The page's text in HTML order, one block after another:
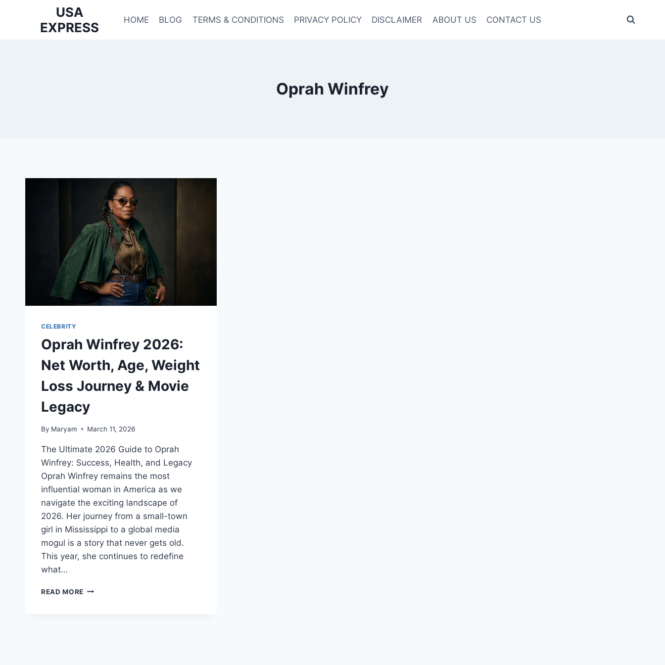
USA
EXPRESS
HOME BLOG TERMS & CONDITIONS PRIVACY POLICY DISCLAIMER ABOUT US CONTACT US
Oprah Winfrey
CELEBRITY
Oprah Winfrey 2026:
Net Worth, Age, Weight
Loss Journey & Movie
Legacy
By Maryam March 11, 2026
The Ultimate 2026 Guide to Oprah
Winfrey: Success, Health, and Legacy
Oprah Winfrey remains the most
influential woman in America as we
navigate the exciting landscape of
2026. Her journey from a small-town
girl in Mississippi to a global media
mogul is a story that never gets old.
This year, she continues to redefine
what…
READ MORE OPRAH